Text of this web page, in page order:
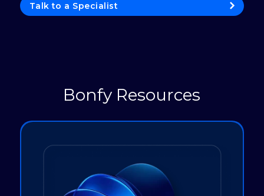
Talk to a Specialist
Bonfy Resources